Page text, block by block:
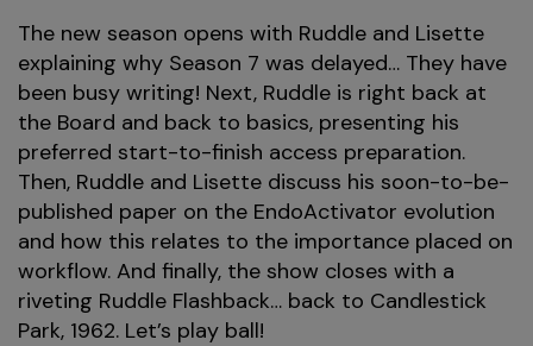
The new season opens with Ruddle and Lisette
explaining why Season 7 was delayed… They have
been busy writing! Next, Ruddle is right back at
the Board and back to basics, presenting his
preferred start-to-finish access preparation.
Then, Ruddle and Lisette discuss his soon-to-be-
published paper on the EndoActivator evolution
and how this relates to the importance placed on
workflow. And finally, the show closes with a
riveting Ruddle Flashback… back to Candlestick
Park, 1962. Let’s play ball!